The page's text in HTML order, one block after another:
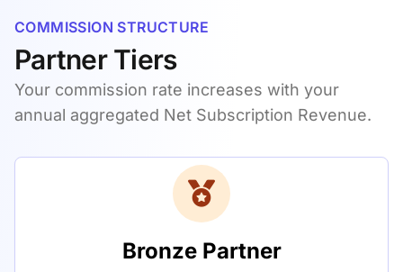
COMMISSION STRUCTURE
Partner Tiers
Your commission rate increases with your
annual aggregated Net Subscription Revenue.
Bronze Partner